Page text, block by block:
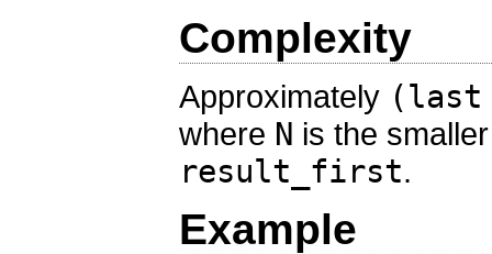
Complexity
Approximately
where N is the
result_first.
Example